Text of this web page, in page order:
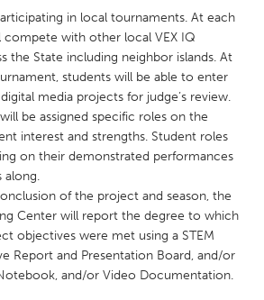
Boston, MA
CA
Cass Clay
Cleveland, OH
in local tournaments. At each
compete with other local VEX IQ
the State including neighbor islands. At
students will be able to enter
media projects for judge’s review.
be assigned specific roles on the
interest and strengths. Student roles
on their demonstrated performances
along.
of the project and season, the
Center will report the degree to which
objectives were met using a STEM
Report and Presentation Board, and/or
and/or Video Documentation.